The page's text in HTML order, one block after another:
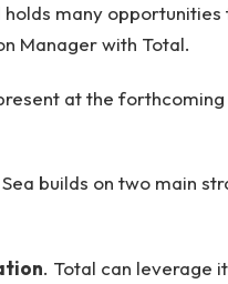
many
Manager with Total.
at the forthcoming
builds on two main
. Total can leverage